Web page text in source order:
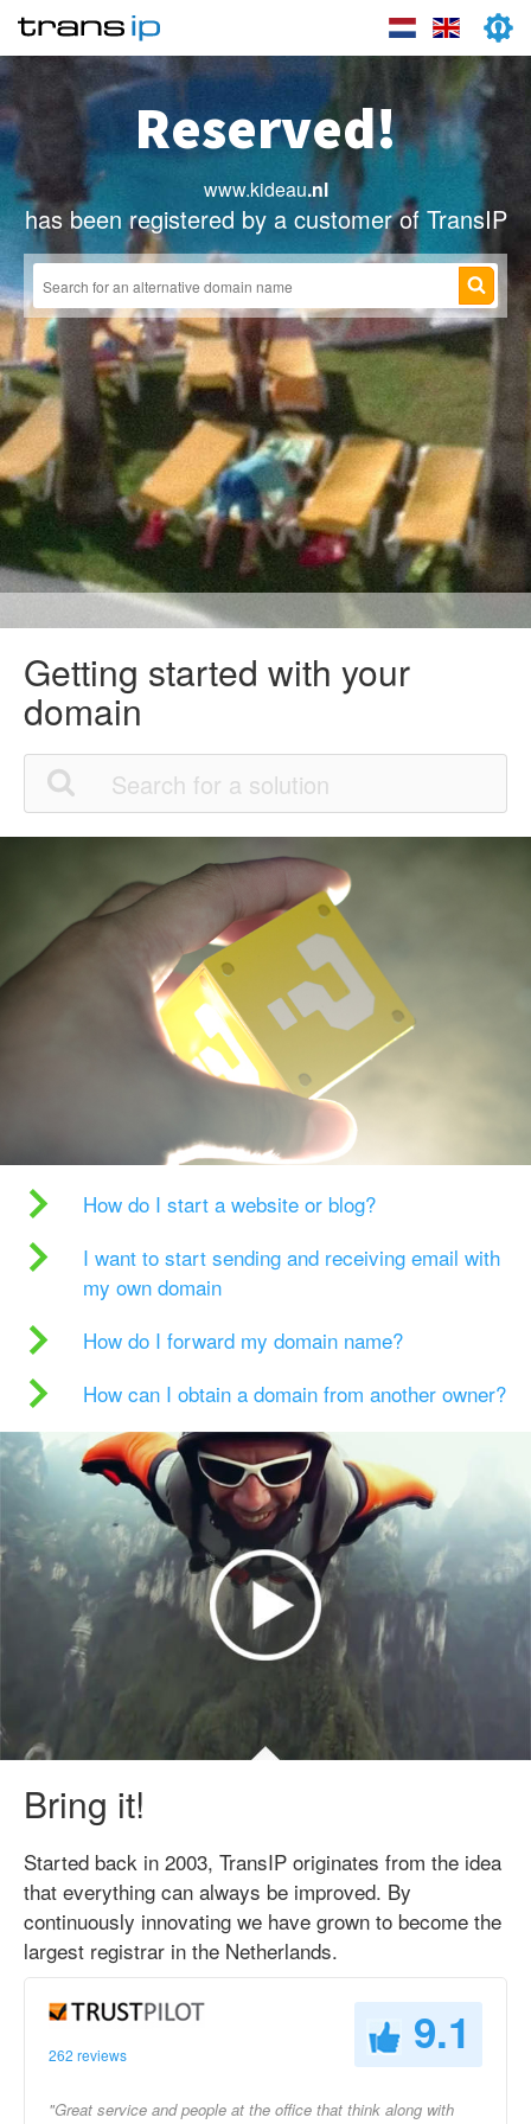
Reserved!
www.kideau.nl
has been registered by a customer of TransIP
Getting started with your
domain
How do I start a website or blog?
I want to start sending and receiving email with
my own domain
How do I forward my domain name?
How can I obtain a domain from another owner?
Bring it!
Started back in 2003, TransIP originates from the idea
that everything can always be improved. By
continuously innovating we have grown to become the
largest registrar in the Netherlands.
262 reviews 9.1
"Great service and people at the office that think along with